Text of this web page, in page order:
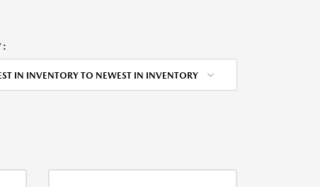
IN INVENTORY TO NEWEST IN INVENTORY